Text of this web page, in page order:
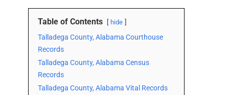
Table of Contents hide
Talladega County, Alabama Courthouse
Records
Talladega County, Alabama Census
Records
Talladega County, Alabama Vital Records